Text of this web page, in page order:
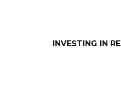
INVESTING IN